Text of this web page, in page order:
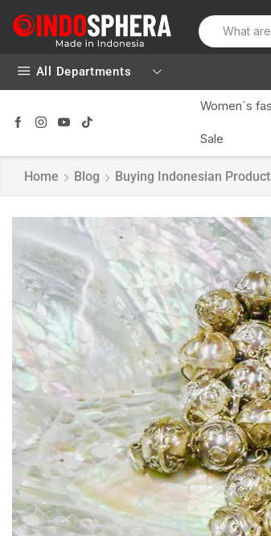
All Departments
Women`s
Sale
Home Blog Buying Indonesian